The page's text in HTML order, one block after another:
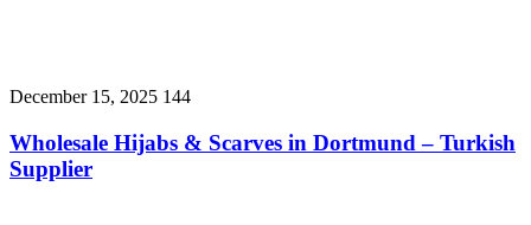
December 15, 2025 144
Wholesale Hijabs & Scarves in Dortmund – Turkish
Supplier